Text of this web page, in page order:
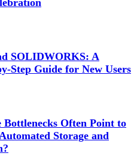
SOLIDWORKS: A
Step Guide for New Users
Bottlenecks Often Point to
Storage and